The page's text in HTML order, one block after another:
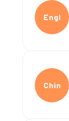
Engli
Chine